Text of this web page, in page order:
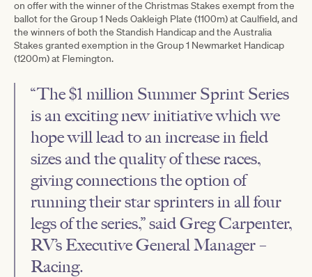
on offer with the winner of the Christmas Stakes exempt from the
ballot for the Group 1 Neds Oakleigh Plate (1100m) at Caulfield, and
the winners of both the Standish Handicap and the Australia
Stakes granted exemption in the Group 1 Newmarket Handicap
(1200m) at Flemington.
“The $1 million Summer Sprint Series
is an exciting new initiative which we
hope will lead to an increase in field
sizes and the quality of these races,
giving connections the option of
running their star sprinters in all four
legs of the series,” said Greg Carpenter,
RV’s Executive General Manager –
Racing.